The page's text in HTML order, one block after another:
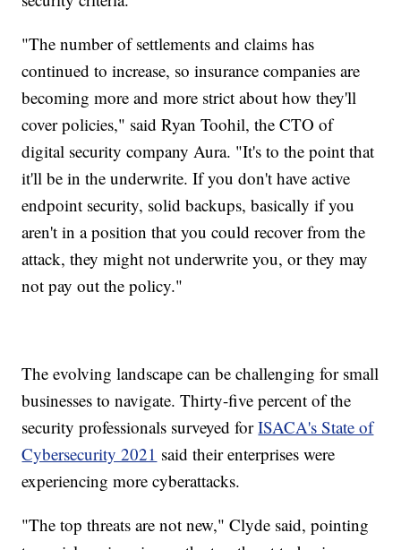
"The number of settlements and claims has
continued to increase, so insurance companies are
becoming more and more strict about how they'll
cover policies," said Ryan Toohil, the CTO of
digital security company Aura. "It's to the point that
it'll be in the underwrite. If you don't have active
endpoint security, solid backups, basically if you
aren't in a position that you could recover from the
attack, they might not underwrite you, or they may
not pay out the policy."
The evolving landscape can be challenging for small
businesses to navigate. Thirty-five percent of the
security professionals surveyed forISACA's State of
Cybersecurity 2021 said their enterprises were
experiencing more cyberattacks.
"The top threats are not new," Clyde said, pointing